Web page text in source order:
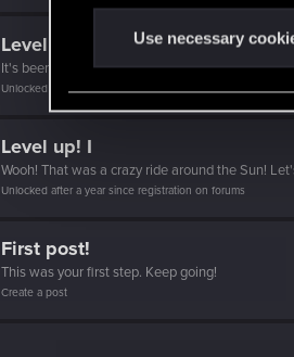
e
l
e
c
t
o
n
Use necessary
Level up! II
It's been 2 years already, felt like just a moment.
Unlocked after 2 years since registration on forums
Level up! I
Wooh! That was a crazy ride around the Sun!
Unlocked after a year since registration on forums
First post!
This was your first step. Keep going!
Create a post